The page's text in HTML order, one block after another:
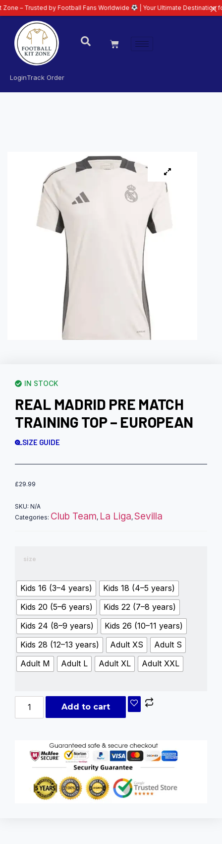
LoginTrack Order
IN STOCK
REAL MADRID PRE MATCH
TRAINING TOP – EUROPEAN
SIZE GUIDE
£29.99
SKU: N/A
Categories: Club Team, La Liga, Sevilla
size
Kids 16 (3–4 years)
Kids 18 (4–5 years)
Kids 20 (5–6 years)
Kids 22 (7–8 years)
Kids 24 (8–9 years)
Kids 26 (10–11 years)
Kids 28 (12–13 years)
Adult XS
Adult S
Adult M
Adult L Adult XL Adult XXL
Add to cart
by Football Fans Worldwide | Your Ultimate Destination for Latest